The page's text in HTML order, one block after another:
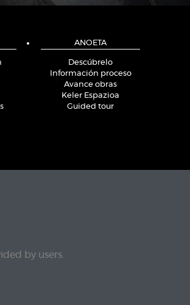
ANOETA
Descúbrelo
Información proceso
Avance obras
Keler Espazioa
Guided tour
by users.